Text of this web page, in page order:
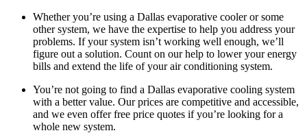
Whether you’re using a Dallas evaporative cooler or some
other system, we have the expertise to help you address your
problems. If your system isn’t working well enough, we’ll
figure out a solution. Count on our help to lower your energy
bills and extend the life of your air conditioning system.
You’re not going to find a Dallas evaporative cooling system
with a better value. Our prices are competitive and accessible,
and we even offer free price quotes if you’re looking for a
whole new system.